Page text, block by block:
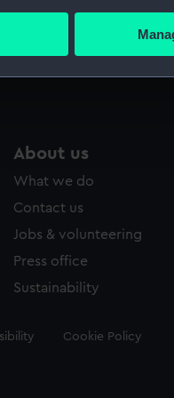
your geographical
personal data is
to allow all cookies,
About us
What we do
Contact us
Jobs & volunteering
Press office
Sustainability
Cookie Policy